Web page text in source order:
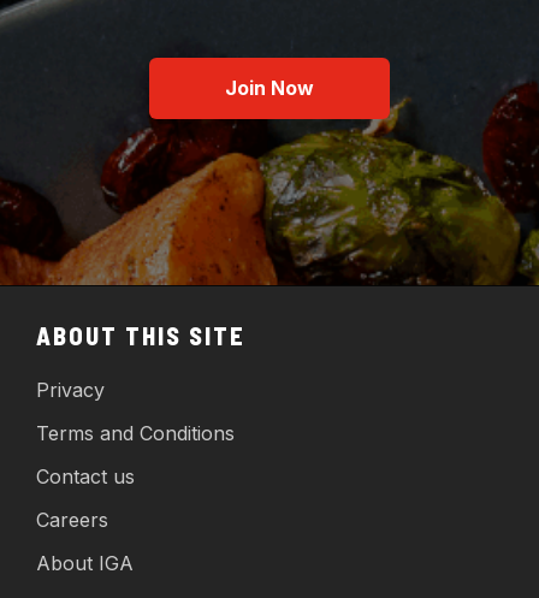
Join Now
ABOUT THIS SITE
Privacy
Terms and Conditions
Contact us
Careers
About IGA